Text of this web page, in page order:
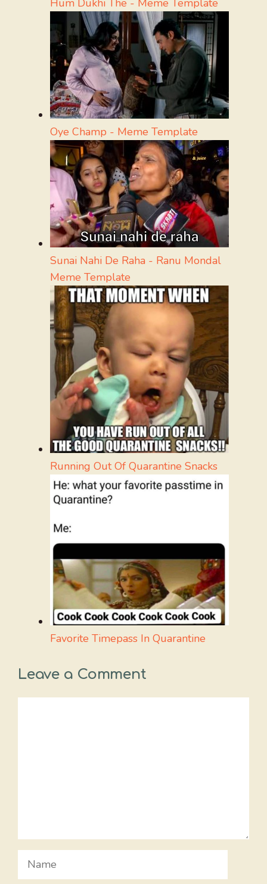
Hum Dukhi The - Meme Template
Oye Champ - Meme Template
Sunai Nahi De Raha - Ranu Mondal
Meme Template
Running Out Of Quarantine Snacks
Favorite Timepass In Quarantine
Leave a Comment
Name